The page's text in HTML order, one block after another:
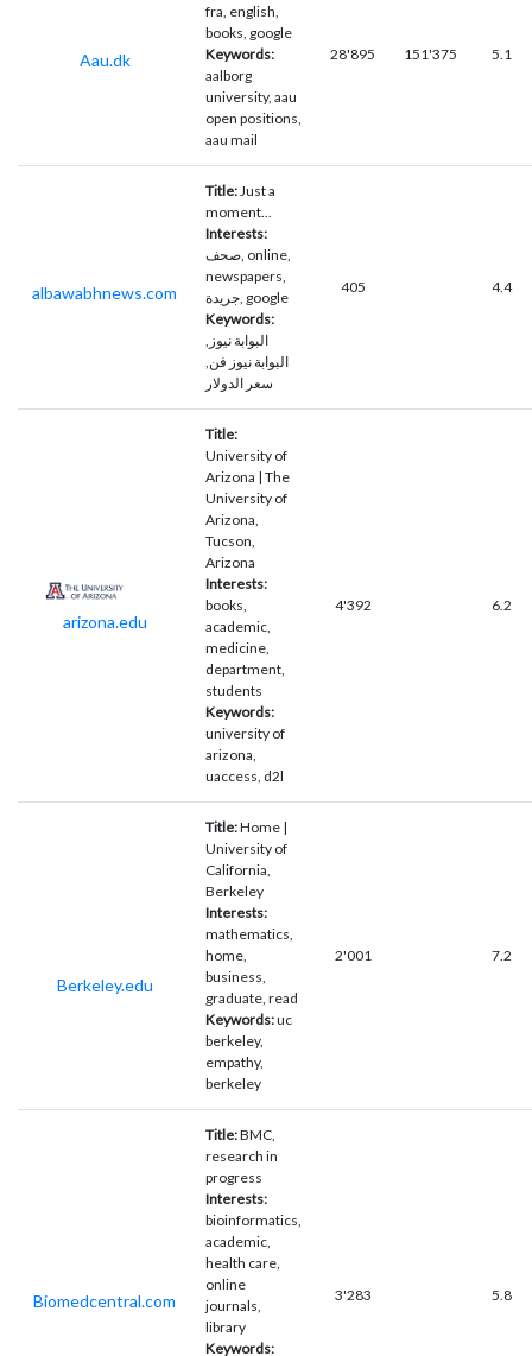
Aau.dk
fra, english,
books, google
Keywords:
aalborg
university, aau
open positions,
aau mail
28'895 151'375 5.1
albawabhnews.com
Title: Just a
moment...
Interests:
صحف, online,
newspapers,
جريدة, google
Keywords:
البوابة نيوز,
البوابة نيوز فن,
سعر الدولار
405 4.4
arizona.edu
Title:
University of
Arizona | The
University of
Arizona,
Tucson,
Arizona
Interests:
books,
academic,
medicine,
department,
students
Keywords:
university of
arizona,
uaccess, d2l
4'392 6.2
Berkeley.edu
Title:Home |
University of
California,
Berkeley
Interests:
mathematics,
home,
business,
graduate, read
Keywords:uc
berkeley,
empathy,
berkeley
2'001 7.2
Biomedcentral.com
Title:BMC,
research in
progress
Interests:
bioinformatics,
academic,
health care,
online
journals,
library
Keywords:
3'283 5.8